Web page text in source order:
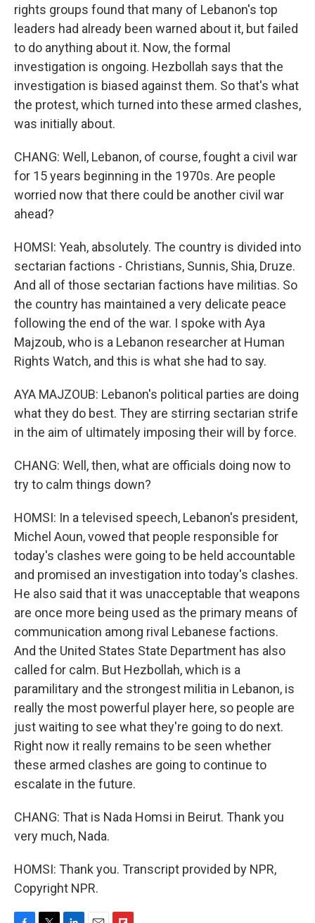
rights groups found that many of Lebanon's top
leaders had already been warned about it, but failed
to do anything about it. Now, the formal
investigation is ongoing. Hezbollah says that the
investigation is biased against them. So that's what
the protest, which turned into these armed clashes,
was initially about.
CHANG: Well, Lebanon, of course, fought a civil war
for 15 years beginning in the 1970s. Are people
worried now that there could be another civil war
ahead?
HOMSI: Yeah, absolutely. The country is divided into
sectarian factions - Christians, Sunnis, Shia, Druze.
And all of those sectarian factions have militias. So
the country has maintained a very delicate peace
following the end of the war. I spoke with Aya
Majzoub, who is a Lebanon researcher at Human
Rights Watch, and this is what she had to say.
AYA MAJZOUB: Lebanon's political parties are doing
what they do best. They are stirring sectarian strife
in the aim of ultimately imposing their will by force.
CHANG: Well, then, what are officials doing now to
try to calm things down?
HOMSI: In a televised speech, Lebanon's president,
Michel Aoun, vowed that people responsible for
today's clashes were going to be held accountable
and promised an investigation into today's clashes.
He also said that it was unacceptable that weapons
are once more being used as the primary means of
communication among rival Lebanese factions.
And the United States State Department has also
called for calm. But Hezbollah, which is a
paramilitary and the strongest militia in Lebanon, is
really the most powerful player here, so people are
just waiting to see what they're going to do next.
Right now it really remains to be seen whether
these armed clashes are going to continue to
escalate in the future.
CHANG: That is Nada Homsi in Beirut. Thank you
very much, Nada.
HOMSI: Thank you. Transcript provided by NPR,
Copyright NPR.